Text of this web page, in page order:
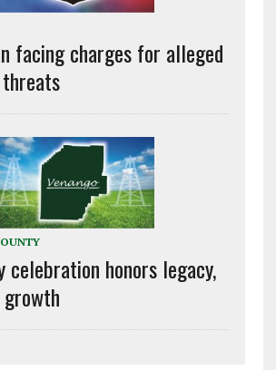
facing charges for alleged
celebration honors legacy,
growth